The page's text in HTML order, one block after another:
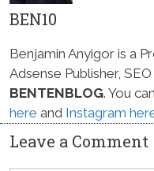
BEN10
Benjamin Anyigor is a
Adsense Publisher,
BENTENBLOG. You
here and Instagram
Leave a Comment